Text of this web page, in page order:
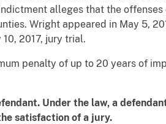
alleges that the
Wright appeared in May 5,
2017, jury trial.
penalty of up to 20 years of
Under the law, a
satisfaction of a jury.